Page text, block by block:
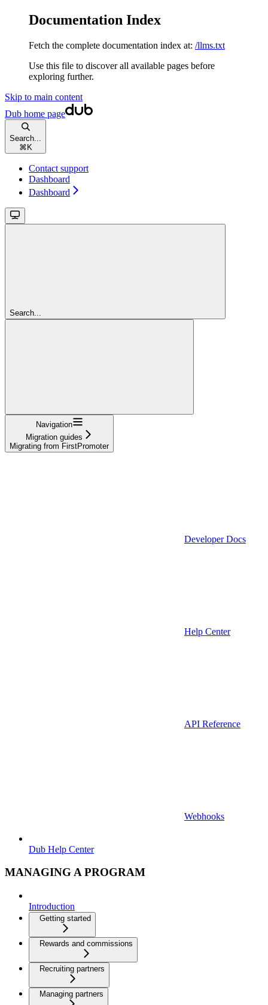
Documentation Index
Fetch the complete documentation index at: /llms.txt
Use this file to discover all available pages before
exploring further.
Skip to main content
Dub home page
Search...
⌘ K
Contact support
Dashboard
Dashboard
Search...
Navigation
Migration guides
Migrating from FirstPromoter
Developer Docs
Help Center
API Reference
Webhooks
Dub Help Center
MANAGING A PROGRAM
Introduction
Getting started
Rewards and commissions
Recruiting partners
Managing partners